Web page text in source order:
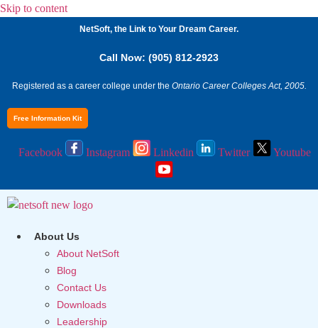
Skip to content
NetSoft, the Link to Your Dream Career.
Call Now: (905) 812-2923
Registered as a career college under the Ontario Career Colleges Act, 2005.
Free Information Kit
Facebook Instagram Linkedin Twitter Youtube
About Us
About NetSoft
Blog
Contact Us
Downloads
Leadership